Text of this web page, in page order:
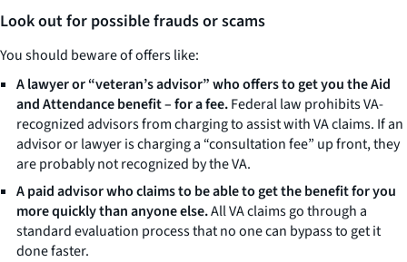
Look out for possible frauds or scams
You should beware of offers like:
A lawyer or “veteran’s advisor” who offers to get you the Aid
and Attendance benefit – for a fee.Federal law prohibits VA-
recognized advisors from charging to assist with VA claims. If an
advisor or lawyer is charging a “consultation fee” up front, they
are probably not recognized by the VA.
A paid advisor who claims to be able to get the benefit for you
more quickly than anyone else.All VA claims go through a
standard evaluation process that no one can bypass to get it
done faster.